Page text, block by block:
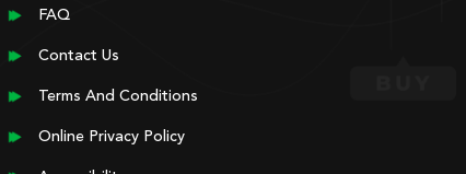
FAQ
Contact Us
Terms And Conditions
Online Privacy Policy